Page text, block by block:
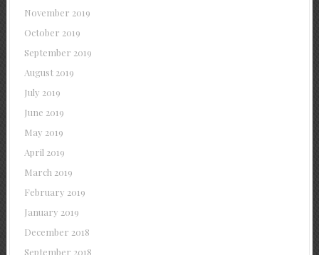
November 2019
October 2019
September 2019
August 2019
July 2019
June 2019
May 2019
April 2019
March 2019
February 2019
January 2019
December 2018
September 2018